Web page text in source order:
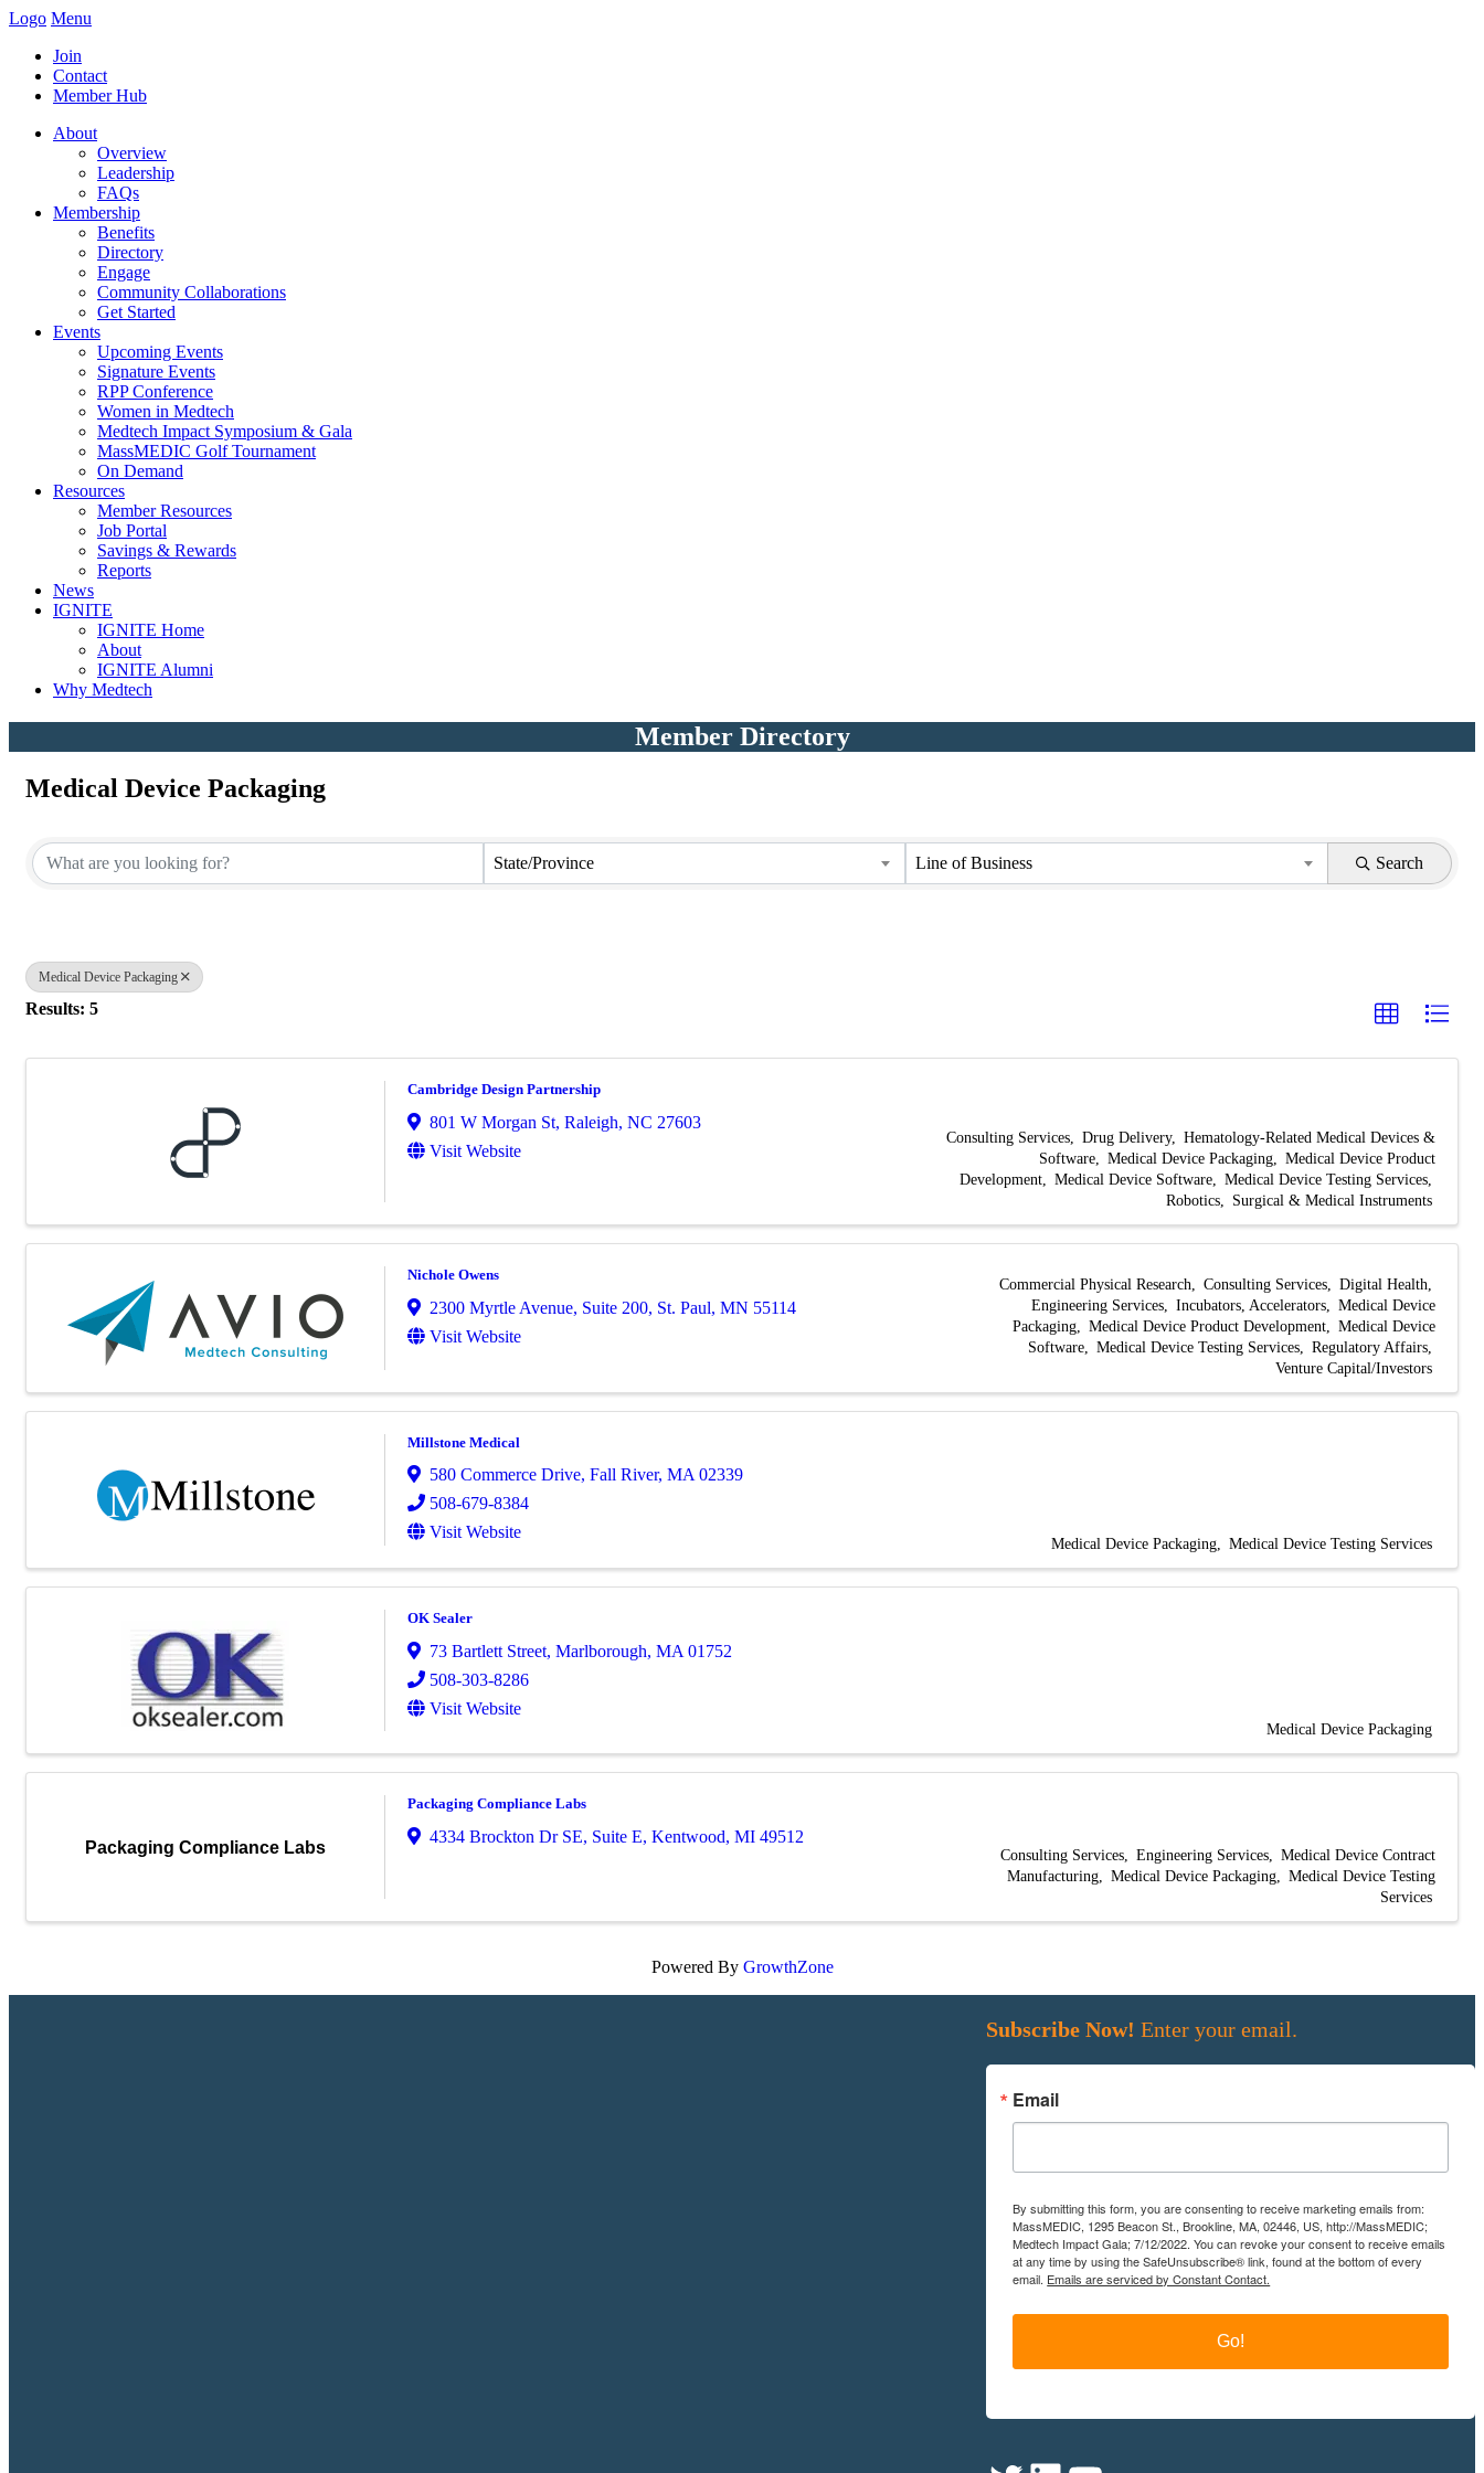
Logo Menu
Join
Contact
Member Hub
About
Overview
Leadership
FAQs
Membership
Benefits
Directory
Engage
Community Collaborations
Get Started
Events
Upcoming Events
Signature Events
RPP Conference
Women in Medtech
Medtech Impact Symposium & Gala
MassMEDIC Golf Tournament
On Demand
Resources
Member Resources
Job Portal
Savings & Rewards
Reports
News
IGNITE
IGNITE Home
About
IGNITE Alumni
Why Medtech
Member Directory
Medical Device Packaging
State/Province Line of Business Search
Medical Device Packaging
Results: 5
Cambridge Design Partnership
801 W Morgan St, Raleigh, NC 27603
Visit Website
Consulting Services Drug Delivery
Hematology-Related Medical Devices &
Software
Medical Device Packaging
Medical Device Product
Development
Medical Device Software
Medical Device Testing Services
Robotics
Surgical & Medical Instruments
Nichole Owens
2300 Myrtle Avenue, Suite 200, St. Paul, MN 55114
Visit Website
Commercial Physical Research Consulting Services
Digital Health
Engineering Services
Incubators, Accelerators
Medical Device
Packaging
Medical Device Product Development
Medical Device
Software
Medical Device Testing Services
Regulatory Affairs
Venture Capital/Investors
Millstone Medical
580 Commerce Drive, Fall River, MA 02339
508-679-8384
Visit Website
Medical Device Packaging Medical Device Testing Services
OK Sealer
73 Bartlett Street, Marlborough, MA 01752
508-303-8286
Visit Website
Medical Device Packaging
Packaging Compliance Labs
Packaging Compliance Labs
4334 Brockton Dr SE, Suite E, Kentwood, MI 49512
Consulting Services Engineering Services
Medical Device Contract
Manufacturing
Medical Device Packaging
Medical Device Testing
Services
Powered By GrowthZone
Subscribe Now! Enter your email.
Email
By submitting this form, you are consenting to receive marketing emails from:
MassMEDIC, 1295 Beacon St., Brookline, MA, 02446, US, http://MassMEDIC;
Medtech Impact Gala; 7/12/2022. You can revoke your consent to receive emails
at any time by using the SafeUnsubscribe® link, found at the bottom of every
email. Emails are serviced by Constant Contact.
Go!